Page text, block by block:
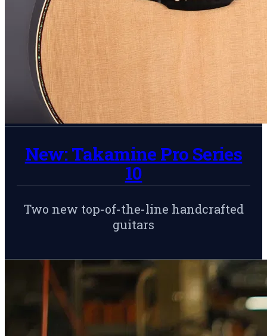
New: Takamine Pro Series
10
Two new top-of-the-line handcrafted
guitars